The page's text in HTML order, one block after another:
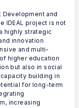
Development and
IDEAL project is not
highly strategic
innovation
and multi-
higher education
but also in social
building in
for long-term
increasing